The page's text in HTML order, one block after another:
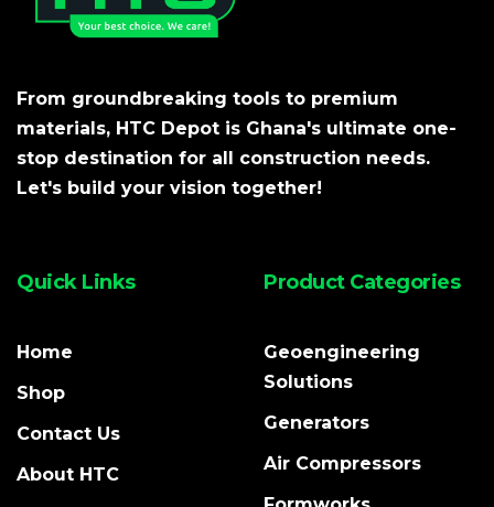
From groundbreaking tools to premium
materials, HTC Depot is Ghana's ultimate one-
stop destination for all construction needs.
Let's build your vision together!
Quick Links
Home
Shop
Contact Us
About HTC
Product Categories
Geoengineering
Solutions
Generators
Air Compressors